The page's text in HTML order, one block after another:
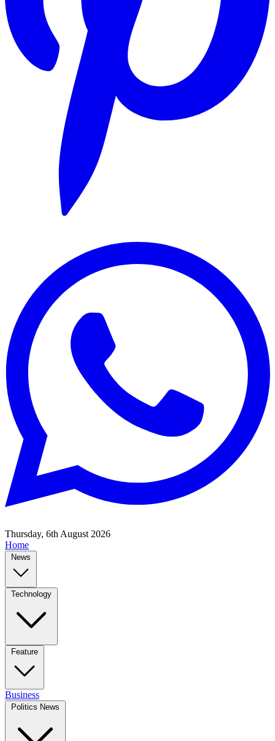
Thursday, 6th August 2026
Home
News
Technology
Feature
Business
Politics News